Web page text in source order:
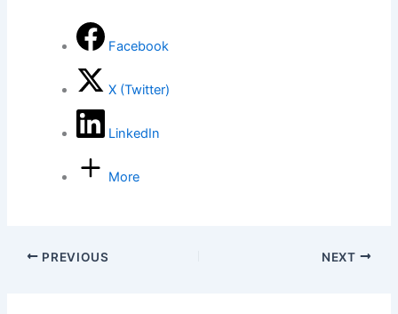
Facebook
X (Twitter)
LinkedIn
More
PREVIOUS NEXT